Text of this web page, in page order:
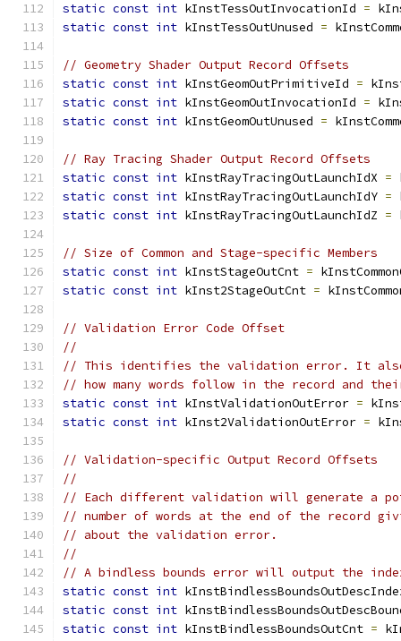
static const int kInstTessOutInvocationId =
static const int kInstTessOutUnused =
// Geometry Shader Output Record Offsets
static const int kInstGeomOutPrimitiveId =
static const int kInstGeomOutInvocationId =
static const int kInstGeomOutUnused =
// Ray Tracing Shader Output Record Offsets
static const int kInstRayTracingOutLaunchIdX =
static const int kInstRayTracingOutLaunchIdY =
static const int kInstRayTracingOutLaunchIdZ =
// Size of Common and Stage-specific Members
static const int kInstStageOutCnt =
static const int kInst2StageOutCnt =
// Validation Error Code Offset
//
// This identifies the validation error. It
// how many words follow in the record and
static const int kInstValidationOutError =
static const int kInst2ValidationOutError =
// Validation-specific Output Record Offsets
//
// Each different validation will generate a
// number of words at the end of the record
// about the validation error.
//
// A bindless bounds error will output the
static const int
static const int
static const int kInstBindlessBoundsOutCnt =